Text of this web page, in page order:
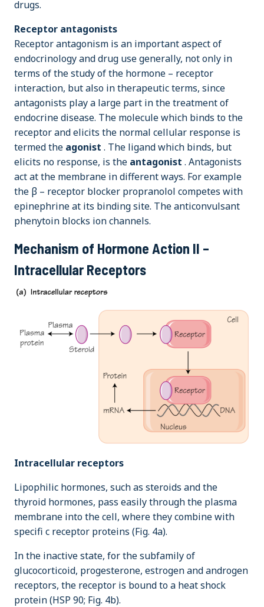
drugs.
Receptor antagonists
Receptor antagonism is an important aspect of
endocrinology and drug use generally, not only in
terms of the study of the hormone – receptor
interaction, but also in therapeutic terms, since
antagonists play a large part in the treatment of
endocrine disease. The molecule which binds to the
receptor and elicits the normal cellular response is
termed the agonist . The ligand which binds, but
elicits no response, is the antagonist . Antagonists
act at the membrane in different ways. For example
the β – receptor blocker propranolol competes with
epinephrine at its binding site. The anticonvulsant
phenytoin blocks ion channels.
Mechanism of Hormone Action II –
Intracellular Receptors
Intracellular receptors
Lipophilic hormones, such as steroids and the
thyroid hormones, pass easily through the plasma
membrane into the cell, where they combine with
specifi c receptor proteins (Fig. 4a).
In the inactive state, for the subfamily of
glucocorticoid, progesterone, estrogen and androgen
receptors, the receptor is bound to a heat shock
protein (HSP 90; Fig. 4b).